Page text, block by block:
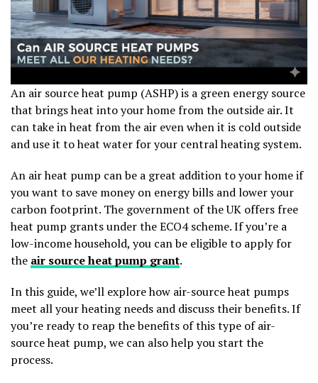
An air source heat pump (ASHP) is a green energy source
that brings heat into your home from the outside air. It
can take in heat from the air even when it is cold outside
and use it to heat water for your central heating system.
An air heat pump can be a great addition to your home if
you want to save money on energy bills and lower your
carbon footprint. The government of the UK offers free
heat pump grants under the ECO4 scheme. If you’re a
low-income household, you can be eligible to apply for
the air source heat pump grant.
In this guide, we’ll explore how air-source heat pumps
meet all your heating needs and discuss their benefits. If
you’re ready to reap the benefits of this type of air-
source heat pump, we can also help you start the
process.